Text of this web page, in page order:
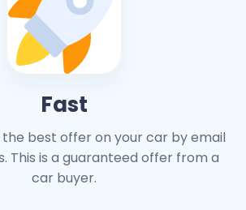
Fast
the best offer on your car by email
This is a guaranteed offer from a
car buyer.